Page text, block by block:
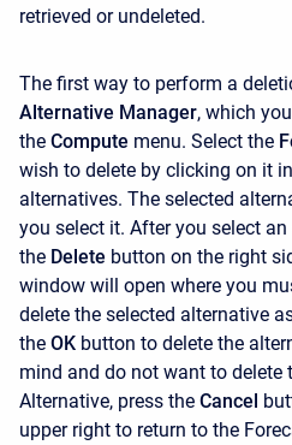
retrieved or undeleted.
The first way to perform a
Alternative Manager, which
the Compute menu. Select the
wish to delete by clicking on it
alternatives. The selected
you select it. After you select
the Delete button on the right
window will open where you
delete the selected alternative
the OK button to delete the
mind and do not want to delete
Alternative, press the Cancel
upper right to return to the